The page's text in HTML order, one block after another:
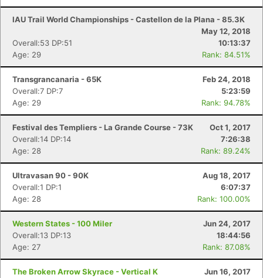
IAU Trail World Championships - Castellon de la Plana - 85.3K
May 12, 2018
Overall:53 DP:51
10:13:37
Age: 29
Rank: 84.51%
Transgrancanaria - 65K
Feb 24, 2018
Overall:7 DP:7
5:23:59
Age: 29
Rank: 94.78%
Festival des Templiers - La Grande Course - 73K
Oct 1, 2017
Overall:14 DP:14
7:26:38
Age: 28
Rank: 89.24%
Ultravasan 90 - 90K
Aug 18, 2017
Overall:1 DP:1
6:07:37
Age: 28
Rank: 100.00%
Western States - 100 Miler
Jun 24, 2017
Overall:13 DP:13
18:44:56
Age: 27
Rank: 87.08%
The Broken Arrow Skyrace - Vertical K
Jun 16, 2017